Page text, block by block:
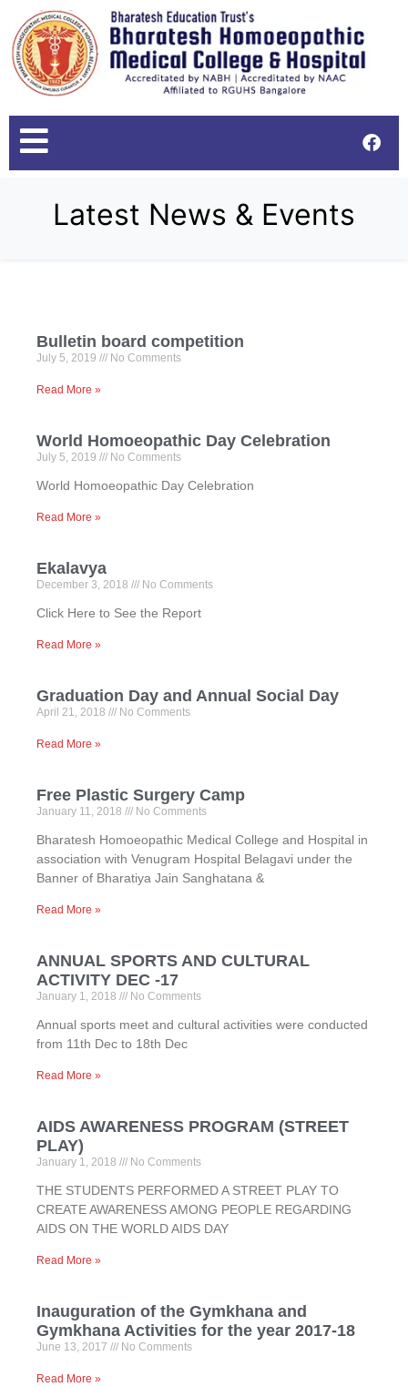
Latest News & Events
Bulletin board competition
July 5, 2019 No Comments
Read More »
World Homoeopathic Day Celebration
July 5, 2019 No Comments
World Homoeopathic Day Celebration
Read More »
Ekalavya
December 3, 2018 No Comments
Click Here to See the Report
Read More »
Graduation Day and Annual Social Day
April 21, 2018 No Comments
Read More »
Free Plastic Surgery Camp
January 11, 2018 No Comments
Bharatesh Homoeopathic Medical College and Hospital in
association with Venugram Hospital Belagavi under the
Banner of Bharatiya Jain Sanghatana &
Read More »
ANNUAL SPORTS AND CULTURAL
ACTIVITY DEC -17
January 1, 2018 No Comments
Annual sports meet and cultural activities were conducted
from 11th Dec to 18th Dec
Read More »
AIDS AWARENESS PROGRAM (STREET
PLAY)
January 1, 2018 No Comments
THE STUDENTS PERFORMED A STREET PLAY TO
CREATE AWARENESS AMONG PEOPLE REGARDING
AIDS ON THE WORLD AIDS DAY
Read More »
Inauguration of the Gymkhana and
Gymkhana Activities for the year 2017-18
June 13, 2017 No Comments
Read More »